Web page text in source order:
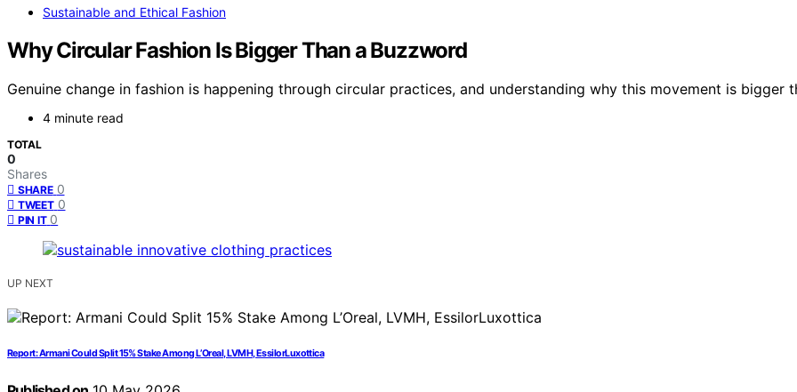
Sustainable and Ethical Fashion
Why Circular Fashion Is Bigger Than a Buzzword
Genuine change in fashion is happening through circular practices, and understanding why this movement is
4 minute read
TOTAL
0
Shares
SHARE 0
TWEET 0
PIN IT 0
UP NEXT
Report: Armani Could Split 15% Stake Among L’Oreal, LVMH, EssilorLuxottica